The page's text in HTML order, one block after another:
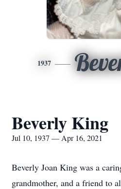
1937
Beverly King
Jul 10, 1937 — Apr 16, 2021
Beverly Joan King was a
grandmother, and a friend to